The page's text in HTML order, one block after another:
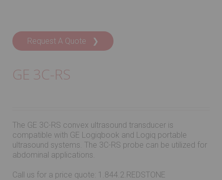
Request A Quote ❯
GE 3C-RS
The GE 3C-RS convex ultrasound transducer is
compatible with GE Logiqbook and Logiq portable
ultrasound systems. The 3C-RS probe can be utilized for
abdominal applications.
Call us for a price quote: 1.844.2.REDSTONE